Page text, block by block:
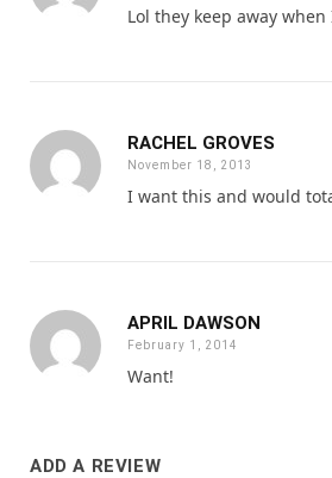
Lol they keep away
RACHEL GROVES
November 18, 2013
I want this and would
APRIL DAWSON
February 1, 2014
Want!
ADD A REVIEW